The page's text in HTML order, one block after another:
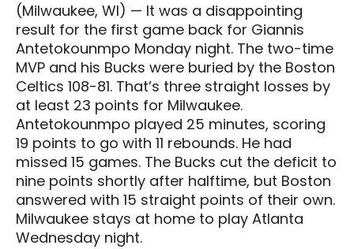
(Milwaukee, WI) — It was a disappointing
result for the first game back for Giannis
Antetokounmpo Monday night. The two-time
MVP and his Bucks were buried by the Boston
Celtics 108-81. That’s three straight losses by
at least 23 points for Milwaukee.
Antetokounmpo played 25 minutes, scoring
19 points to go with 11 rebounds. He had
missed 15 games. The Bucks cut the deficit to
nine points shortly after halftime, but Boston
answered with 15 straight points of their own.
Milwaukee stays at home to play Atlanta
Wednesday night.